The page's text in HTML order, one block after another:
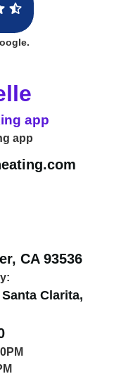
app
app
CA 93536
Clarita,